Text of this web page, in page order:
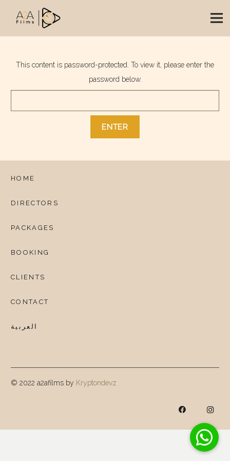
This content is password-protected. To view it, please enter the
password below.
HOME
DIRECTORS
PACKAGES
BOOKING
CLIENTS
CONTACT
العربية
© 2022 a2afilms by Kryptondevz